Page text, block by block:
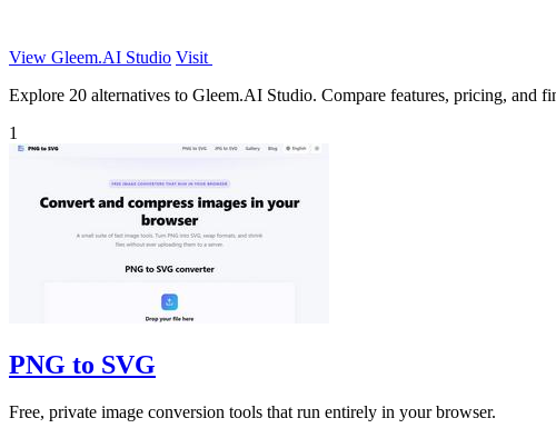
View Gleem.AI Studio Visit
Explore 20 alternatives to Gleem.AI Studio. Compare features, pricing, and
1
PNG to SVG
Free, private image conversion tools that run entirely in your browser.